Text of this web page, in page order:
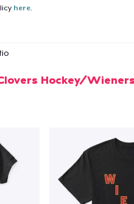
here.
Hockey/Wieners